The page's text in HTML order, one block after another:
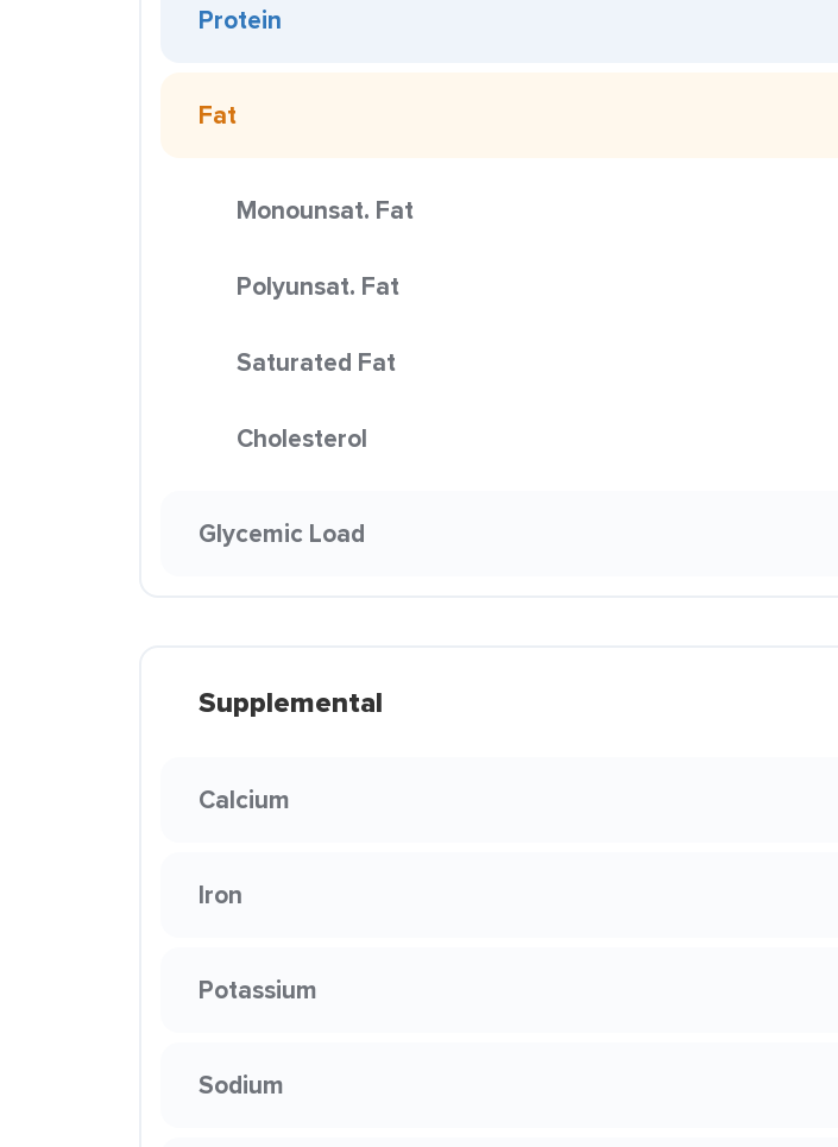
Protein
Fat
Monounsat. Fat
Polyunsat. Fat
Saturated Fat
Cholesterol
Glycemic Load
Supplemental
Calcium
Iron
Potassium
Sodium